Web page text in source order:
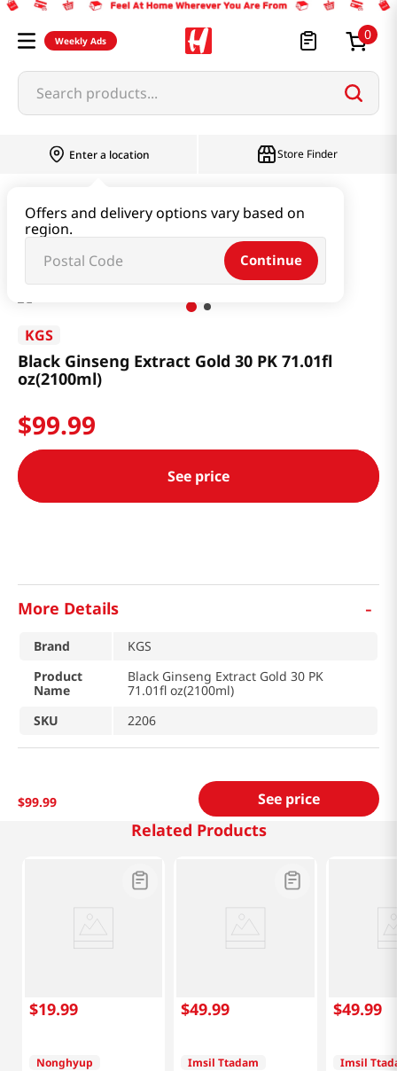
Weekly Ads 0
Search products...
Enter a location
Offers and delivery options vary based on
region.
Continue
Store Finder
Black Ginseng Extract Gold 30 PK 71.01fl oz(2100ml)
KGS
Black Ginseng Extract Gold 30 PK 71.01fl
oz(2100ml)
$99.99
See price
More Details -
Brand
KGS
Product
Name
Black Ginseng Extract Gold 30 PK
71.01fl oz(2100ml)
SKU
2206
$99.99 See price
Related Products
$19.99
Nonghyup
$49.99
Imsil Ttadam
$49.99
Imsil